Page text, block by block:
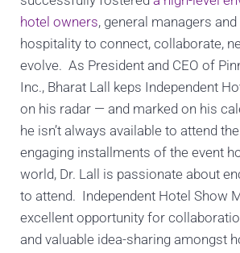
hotel owners, general managers
hospitality to connect, collaborate,
evolve. As President and CEO of
Inc., Bharat Lall keps Independent
on his radar — and marked on his
he isn’t always available to attend
engaging installments of the event
world, Dr. Lall is passionate about
to attend. Independent Hotel Show
excellent opportunity for
and valuable idea-sharing amongst